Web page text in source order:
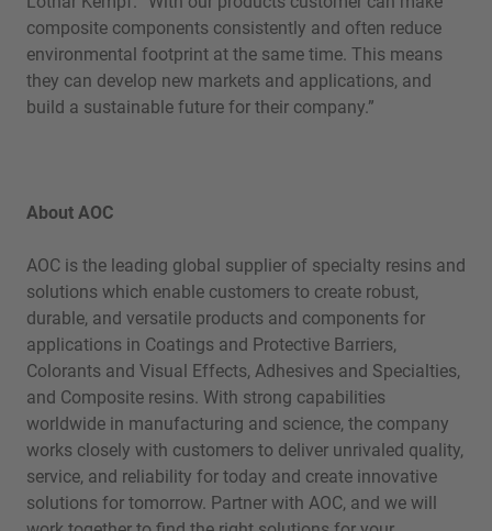
composite components consistently and often reduce
environmental footprint at the same time. This means
they can develop new markets and applications, and
build a sustainable future for their company.”
About AOC
AOC is the leading global supplier of specialty resins and
solutions which enable customers to create robust,
durable, and versatile products and components for
applications in Coatings and Protective Barriers,
Colorants and Visual Effects, Adhesives and Specialties,
and Composite resins. With strong capabilities
worldwide in manufacturing and science, the company
works closely with customers to deliver unrivaled quality,
service, and reliability for today and create innovative
solutions for tomorrow. Partner with AOC, and we will